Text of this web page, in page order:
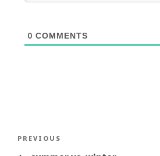
0 COMMENTS
Previous
PREVIOUS